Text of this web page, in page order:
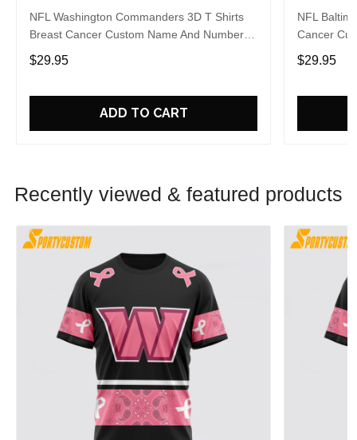
NFL Washington Commanders 3D T Shirts
Breast Cancer Custom Name And Number
Shirt Gifts For Sports Enthusiasts To
Overcome The Pandemic
$29.95
ADD TO CART
NFL
Cancer
Gifts For
The
$29.95
Recently viewed & featured products